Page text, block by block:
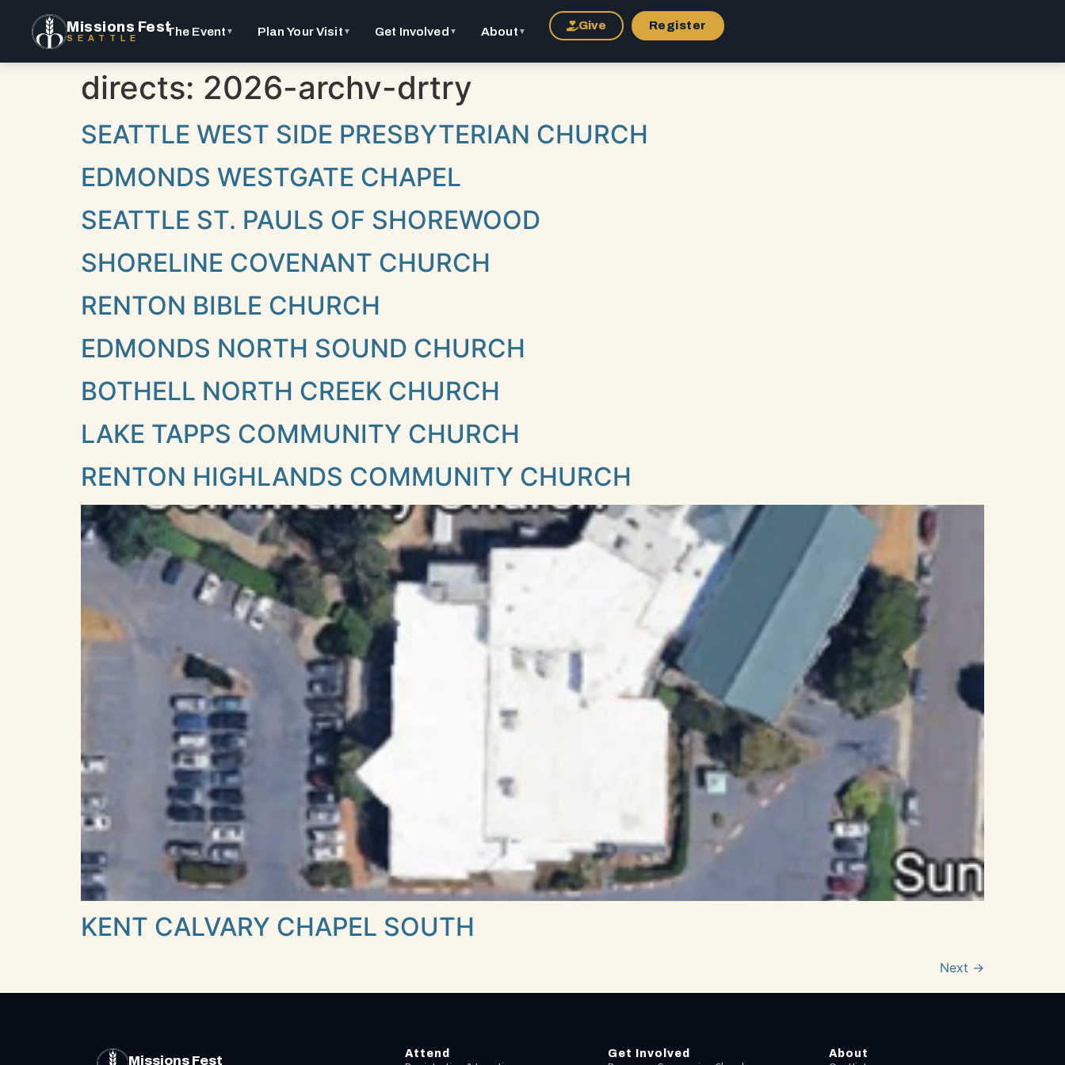
Missions Fest
SEATTLE The Event ▼ Plan Your Visit ▼ Get Involved ▼ About ▼ Give Register
directs: 2026-archv-drtry
SEATTLE WEST SIDE PRESBYTERIAN CHURCH
EDMONDS WESTGATE CHAPEL
SEATTLE ST. PAULS OF SHOREWOOD
SHORELINE COVENANT CHURCH
RENTON BIBLE CHURCH
EDMONDS NORTH SOUND CHURCH
BOTHELL NORTH CREEK CHURCH
LAKE TAPPS COMMUNITY CHURCH
RENTON HIGHLANDS COMMUNITY CHURCH
KENT CALVARY CHAPEL SOUTH
Next →
Missions Fest Attend Get Involved About